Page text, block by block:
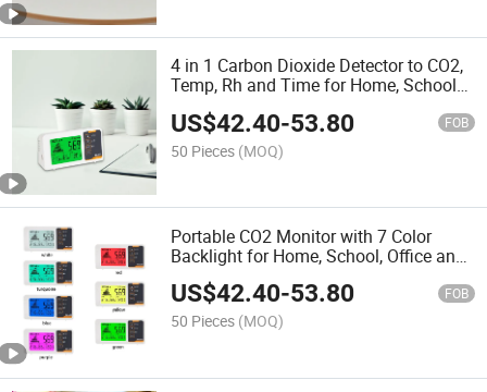
4 in 1 Carbon Dioxide Detector to CO2,
Temp, Rh and Time for Home, School
US$42.40-53.80 FOB
50 Pieces (MOQ)
Portable CO2 Monitor with 7 Color
Backlight for Home, School, Office and
Cellar etc
US$42.40-53.80 FOB
50 Pieces (MOQ)